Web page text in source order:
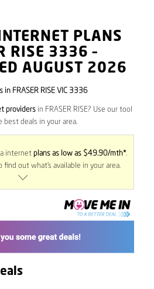
PLANS
RISE 3336 –
AUGUST 2026
in FRASER RISE VIC 3336
providers in FRASER RISE? Use our tool
best deals in your area.
internet plans as low as $49.90/mth*.
out what’s available in your area.